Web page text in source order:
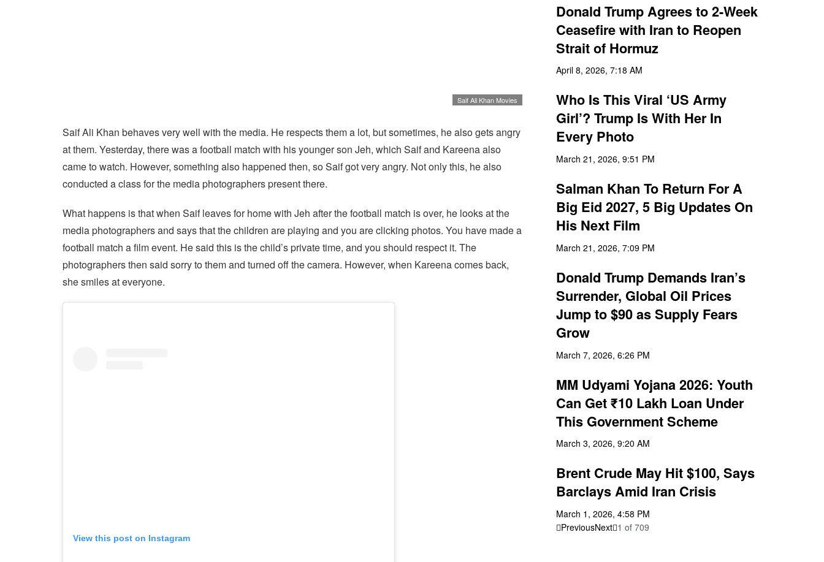
Saif Ali Khan Movies
Saif Ali Khan behaves very well with the media. He respects them a lot, but sometimes, he also gets angry
at them. Yesterday, there was a football match with his younger son Jeh, which Saif and Kareena also
came to watch. However, something also happened then, so Saif got very angry. Not only this, he also
conducted a class for the media photographers present there.
What happens is that when Saif leaves for home with Jeh after the football match is over, he looks at the
media photographers and says that the children are playing and you are clicking photos. You have made a
football match a film event. He said this is the child’s private time, and you should respect it. The
photographers then said sorry to them and turned off the camera. However, when Kareena comes back,
she smiles at everyone.
View this post on Instagram
Donald Trump Agrees to 2-Week
Ceasefire with Iran to Reopen
Strait of Hormuz
April 8, 2026, 7:18 AM
Who Is This Viral ‘US Army
Girl’? Trump Is With Her In
Every Photo
March 21, 2026, 9:51 PM
Salman Khan To Return For A
Big Eid 2027, 5 Big Updates On
His Next Film
March 21, 2026, 7:09 PM
Donald Trump Demands Iran’s
Surrender, Global Oil Prices
Jump to $90 as Supply Fears
Grow
March 7, 2026, 6:26 PM
MM Udyami Yojana 2026: Youth
Can Get ₹10 Lakh Loan Under
This Government Scheme
March 3, 2026, 9:20 AM
Brent Crude May Hit $100, Says
Barclays Amid Iran Crisis
March 1, 2026, 4:58 PM
PreviousNext 1 of 709